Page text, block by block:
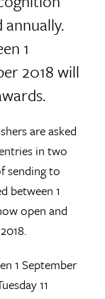
1
2018 will
are asked
in two
sending to
between 1
open and
1 September
11